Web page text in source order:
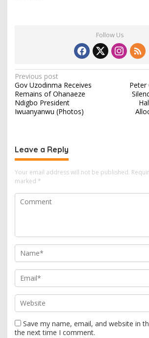
Follow Us
P
o
s
t
a
v
i
g
a
o
n
Previous post
Gov Uzodinma Receives
Remains of Ohanaeze
Ndigbo President
Iwuanyanwu (Photos)
Peter
Leave a Reply
Your email address will not be published.
marked *
Save my name, email, and website in
the next time I comment.